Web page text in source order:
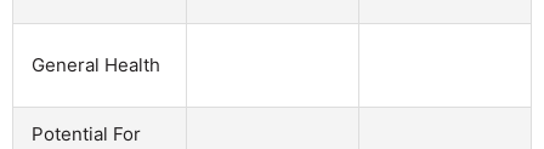
General Health
Potential For